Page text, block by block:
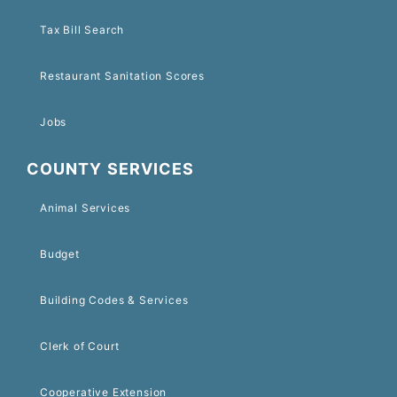
Tax Bill Search
Restaurant Sanitation Scores
Jobs
COUNTY SERVICES
Animal Services
Budget
Building Codes & Services
Clerk of Court
Cooperative Extension